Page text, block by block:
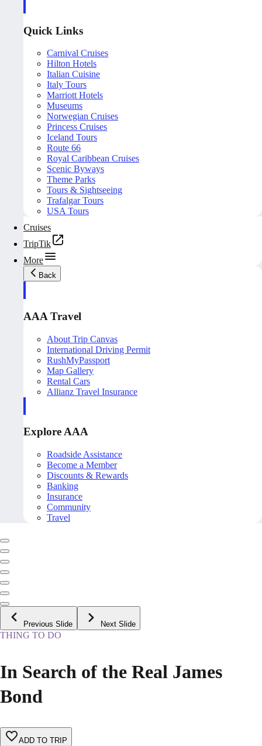
Quick Links
Carnival Cruises
Hilton Hotels
Italian Cuisine
Italy Tours
Marriott Hotels
Museums
Norwegian Cruises
Princess Cruises
Iceland Tours
Route 66
Royal Caribbean Cruises
Scenic Byways
Theme Parks
Tours & Sightseeing
Trafalgar Tours
USA Tours
Cruises
TripTik
More
Back
AAA Travel
About Trip Canvas
International Driving Permit
RushMyPassport
Map Gallery
Rental Cars
Allianz Travel Insurance
Explore AAA
Roadside Assistance
Become a Member
Discounts & Rewards
Banking
Insurance
Community
Travel
Previous Slide Next Slide
THING TO DO
In Search of the Real James
Bond
ADD TO TRIP